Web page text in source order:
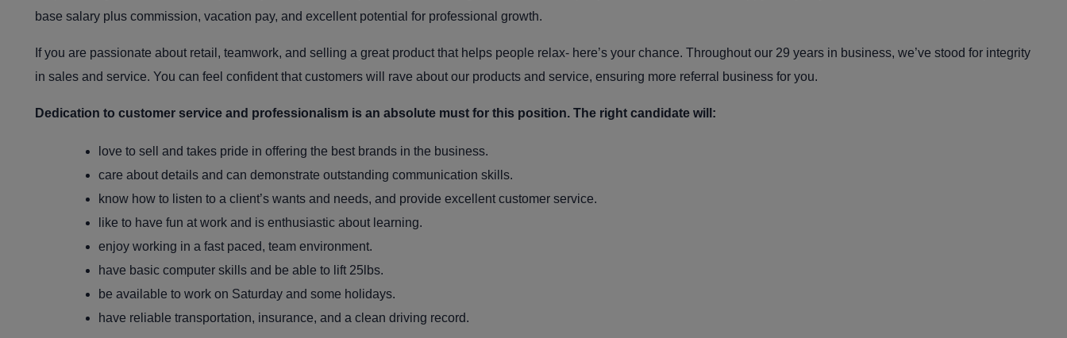
base salary plus commission, vacation pay, and excellent potential for professional growth.
If you are passionate about retail, teamwork, and selling a great product that helps people relax- here’s your chance. Throughout our 29 years in business, we’ve stood for integrity
in sales and service. You can feel confident that customers will rave about our products and service, ensuring more referral business for you.
Dedication to customer service and professionalism is an absolute must for this position. The right candidate will:
love to sell and takes pride in offering the best brands in the business.
care about details and can demonstrate outstanding communication skills.
know how to listen to a client’s wants and needs, and provide excellent customer service.
like to have fun at work and is enthusiastic about learning.
enjoy working in a fast paced, team environment.
have basic computer skills and be able to lift 25lbs.
be available to work on Saturday and some holidays.
have reliable transportation, insurance, and a clean driving record.